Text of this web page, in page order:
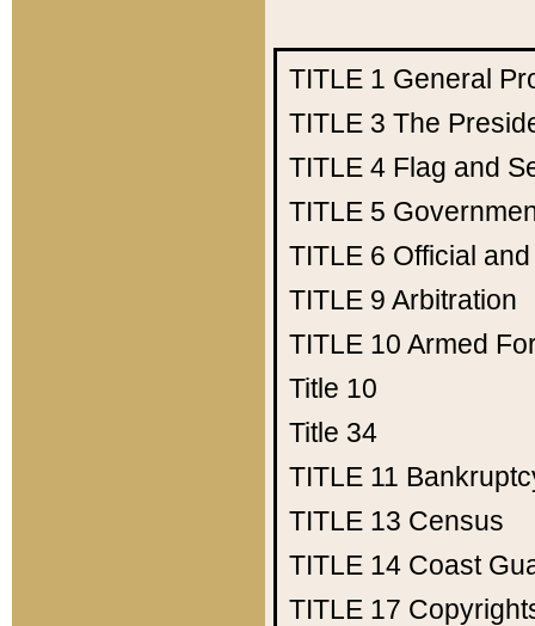
TITLE 1 General
TITLE 3 The
TITLE 4 Flag and
TITLE 5
TITLE 6 Official
TITLE 9 Arbitration
TITLE 10 Armed
Title 10
Title 34
TITLE 11
TITLE 13 Census
TITLE 14 Coast
TITLE 17